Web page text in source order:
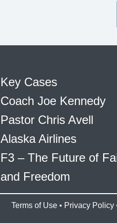
Key Cases
Coach Joe Kennedy
Pastor Chris Avell
Alaska Airlines
F3 – The Future of
and Freedom
Terms of Use • Privacy Policy